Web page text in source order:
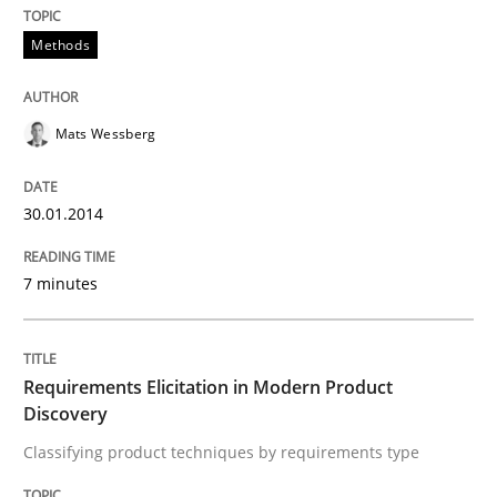
READ ARTICLE
Mission Possible
Concept for the successful handling of integral NFRs
Written byRainer Grau
Methods
Mats Wessberg
30.01.2014
7 minutes
Requirements Elicitation in Modern Product
Discovery
Classifying product techniques by requirements type